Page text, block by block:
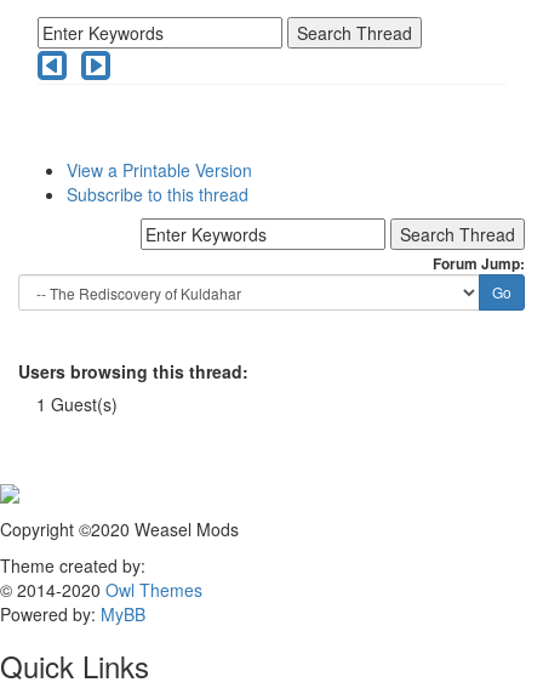
View a Printable Version
Subscribe to this thread
Forum Jump:
Users browsing this thread:
1 Guest(s)
Copyright ©2020 Weasel Mods
Theme created by:
© 2014-2020 Owl Themes
Powered by: MyBB
Quick Links